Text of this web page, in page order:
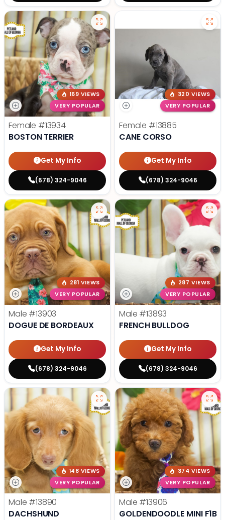
169 VIEWS
VERY POPULAR
Female #13934
BOSTON TERRIER
Get My Info
(678) 324-9046
320 VIEWS
VERY POPULAR
Female #13885
CANE CORSO
Get My Info
(678) 324-9046
281 VIEWS
VERY POPULAR
Male #13903
DOGUE DE BORDEAUX
Get My Info
(678) 324-9046
287 VIEWS
VERY POPULAR
Male #13893
FRENCH BULLDOG
Get My Info
(678) 324-9046
148 VIEWS
VERY POPULAR
Male #13890
DACHSHUND
374 VIEWS
VERY POPULAR
Male #13906
GOLDENDOODLE MINI F1B